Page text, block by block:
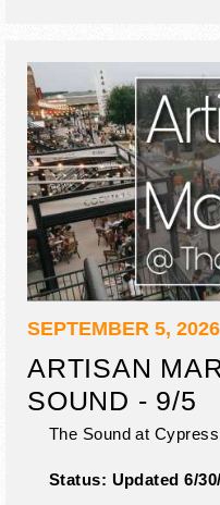
SEPTEMBER 5, 2026
ARTISAN
SOUND - 9/5
The Sound at
Status: Updated 6/